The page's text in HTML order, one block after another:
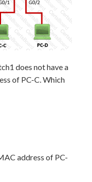
does not have a
of PC-C. Which
address of PC-